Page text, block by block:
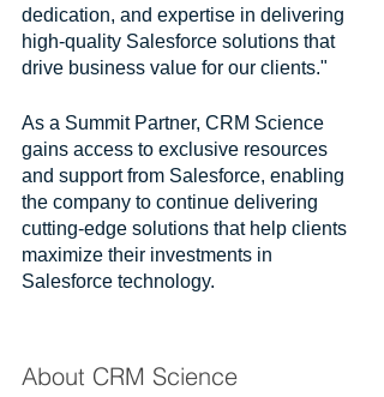
dedication, and expertise in delivering
high-quality Salesforce solutions that
drive business value for our clients."
As a Summit Partner, CRM Science
gains access to exclusive resources
and support from Salesforce, enabling
the company to continue delivering
cutting-edge solutions that help clients
maximize their investments in
Salesforce technology.
About CRM Science